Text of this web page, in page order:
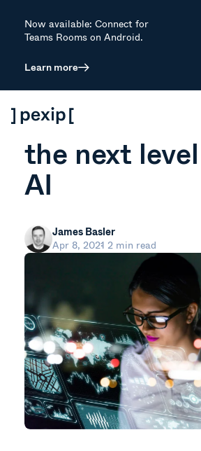
Now available: Connect for
Teams Rooms on Android.
Learn more
ARTICLE
Taking video to
the next
AI
James Basler
Apr 8, 2021 2 min read